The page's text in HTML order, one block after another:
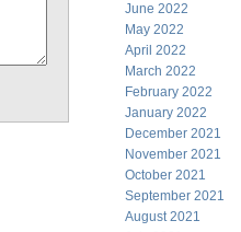
June 2022
May 2022
April 2022
March 2022
February 2022
January 2022
December 2021
November 2021
October 2021
September 2021
August 2021